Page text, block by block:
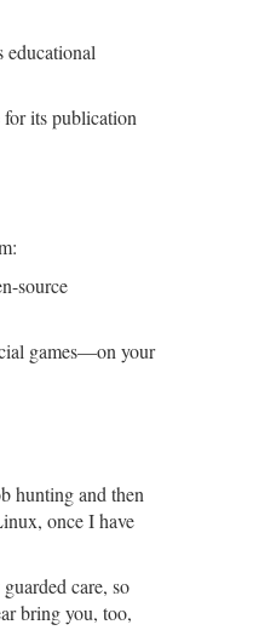
its publication
source
games—on your
hunting and then
once I have
care, so
bring you, too,